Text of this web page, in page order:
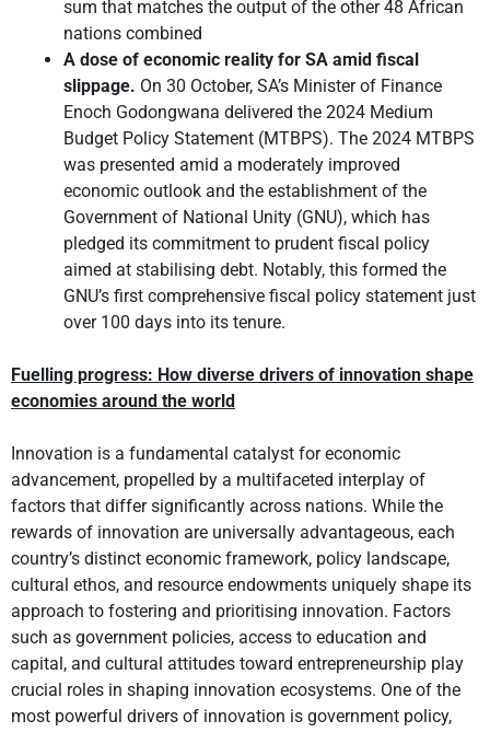
sum that matches the output of the other 48 African
nations combined
A dose of economic reality for SA amid fiscal
slippage. On 30 October, SA’s Minister of Finance
Enoch Godongwana delivered the 2024 Medium
Budget Policy Statement (MTBPS). The 2024 MTBPS
was presented amid a moderately improved
economic outlook and the establishment of the
Government of National Unity (GNU), which has
pledged its commitment to prudent fiscal policy
aimed at stabilising debt. Notably, this formed the
GNU’s first comprehensive fiscal policy statement just
over 100 days into its tenure.
Fuelling progress: How diverse drivers of innovation shape
economies around the world
Innovation is a fundamental catalyst for economic
advancement, propelled by a multifaceted interplay of
factors that differ significantly across nations. While the
rewards of innovation are universally advantageous, each
country’s distinct economic framework, policy landscape,
cultural ethos, and resource endowments uniquely shape its
approach to fostering and prioritising innovation. Factors
such as government policies, access to education and
capital, and cultural attitudes toward entrepreneurship play
crucial roles in shaping innovation ecosystems. One of the
most powerful drivers of innovation is government policy,